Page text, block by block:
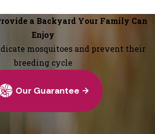
a Backyard Your Family Can
Enjoy
mosquitoes and prevent their
breeding cycle
Our Guarantee